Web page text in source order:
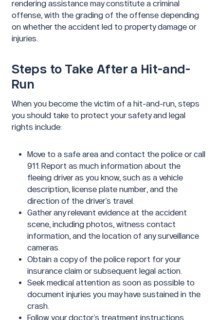
rendering assistance may constitute a criminal
offense, with the grading of the offense depending
on whether the accident led to property damage or
injuries.
Steps to Take After a Hit-and-
Run
When you become the victim of a hit-and-run, steps
you should take to protect your safety and legal
rights include:
Move to a safe area and contact the police or call
911. Report as much information about the
fleeing driver as you know, such as a vehicle
description, license plate number, and the
direction of the driver’s travel.
Gather any relevant evidence at the accident
scene, including photos, witness contact
information, and the location of any surveillance
cameras.
Obtain a copy of the police report for your
insurance claim or subsequent legal action.
Seek medical attention as soon as possible to
document injuries you may have sustained in the
crash.
Follow your doctor’s treatment instructions.